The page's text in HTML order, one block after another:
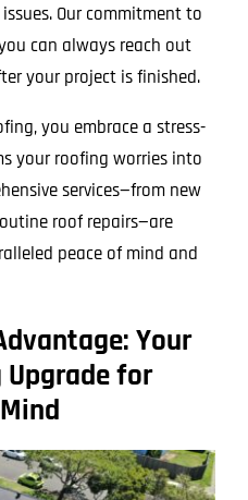
Our commitment to
can always reach out
your project is finished.
you embrace a stress-
your roofing worries into
services—from new
roof repairs—are
peace of mind and
Your
for